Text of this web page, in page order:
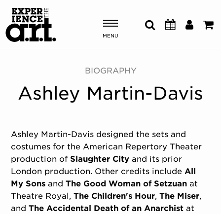
MENU
Shows & Events
Plan Your Visit
ABOUT US
OUR NEW HOME
MEMBERSHIP & SUPPORT
ENGAGEMENT
EXPLORE
BIOGRAPHY
Ashley Martin-Davis
Ashley Martin-Davis designed the sets and
costumes for the American Repertory Theater
production of Slaughter City and its prior
London production. Other credits includeAll
My Sons andThe Good Woman of Setzuanat
Theatre Royal,The Children's Hour,The Miser,
andThe Accidental Death of an Anarchist at